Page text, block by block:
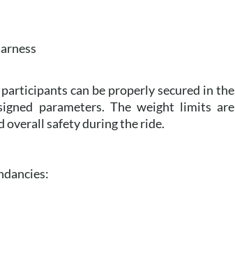
can be properly secured in the
parameters. The weight limits are
overall safety during the ride.